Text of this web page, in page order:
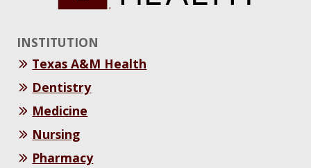
INSTITUTION
Texas A&M Health
Dentistry
Medicine
Nursing
Pharmacy